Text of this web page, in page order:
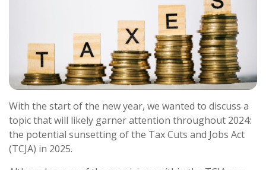
With the start of the new year, we wanted to discuss a
topic that will likely garner attention throughout 2024:
the potential sunsetting of the Tax Cuts and Jobs Act
(TCJA) in 2025.